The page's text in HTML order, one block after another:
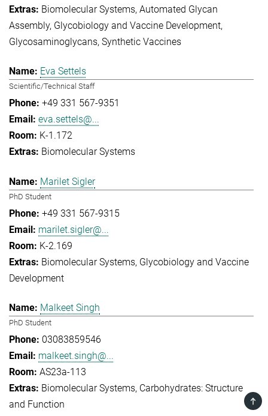
Biomolecular Systems Automated Glycan
Assembly Glycobiology and Vaccine Development
Glycosaminoglycans Synthetic Vaccines
Eva Settels
Scientific/Technical Staff
+49 331 567-9351
eva.settels@...
K-1.172
Biomolecular Systems
Marilet Sigler
PhD Student
+49 331 567-9315
marilet.sigler@...
K-2.169
Biomolecular Systems Glycobiology and Vaccine
Development
Malkeet Singh
PhD Student
03083859546
malkeet.singh@...
AS23a-113
Biomolecular Systems Carbohydrates: Structure
and Function
TOP